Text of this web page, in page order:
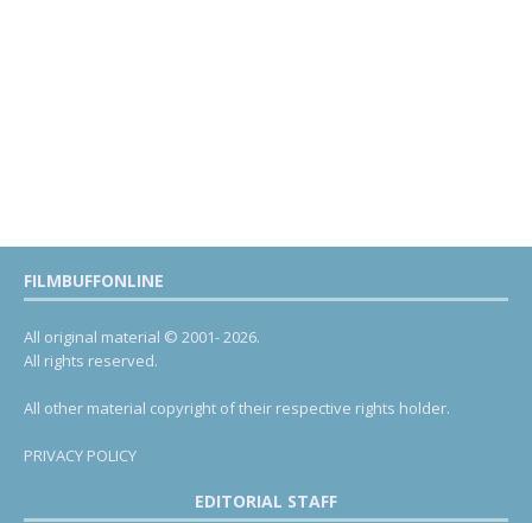
FILMBUFFONLINE
All original material © 2001- 2026.
All rights reserved.
All other material copyright of their respective rights holder.
PRIVACY POLICY
EDITORIAL STAFF